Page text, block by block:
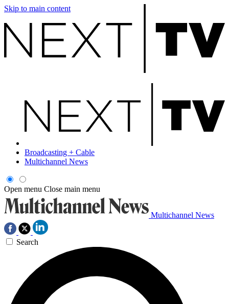
Skip to main content
Broadcasting + Cable
Multichannel News
Open menu Close main menu
Multichannel News
Search